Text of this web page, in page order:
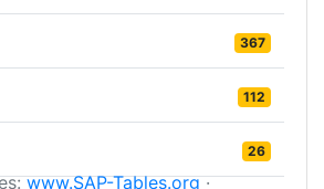
367
112
26
www.SAP-Tables.org·